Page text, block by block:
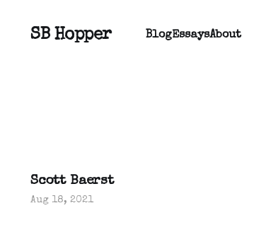
SB Hopper BlogEssaysAbout
Scott Baerst
Aug 18, 2021